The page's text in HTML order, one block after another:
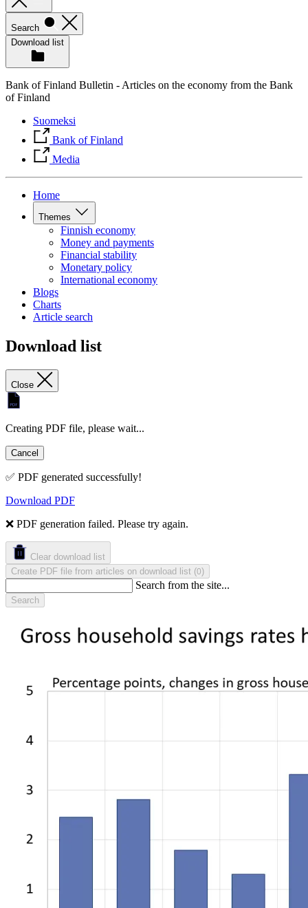
Search
Download list
Bank of Finland Bulletin - Articles on the economy from the Bank
of Finland
Suomeksi
Bank of Finland
Media
Home
Themes
Finnish economy
Money and payments
Financial stability
Monetary policy
International economy
Blogs
Charts
Article search
Download list
Close
Creating PDF file, please wait...
Cancel
✅ PDF generated successfully!
Download PDF
❌ PDF generation failed. Please try again.
Clear download list
Create PDF file from articles on download list (0)
Search from the site...
Search